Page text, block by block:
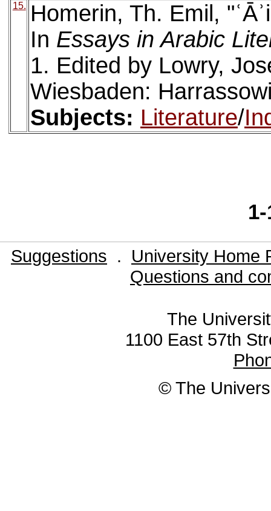
15.
Homerin, Th. Emil,
In Essays in Arabic
1. Edited by Lowry,
Wiesbaden:
Subjects: Literature/
Suggestions .
University Home
Questions and
The
1100 East 57th
© The